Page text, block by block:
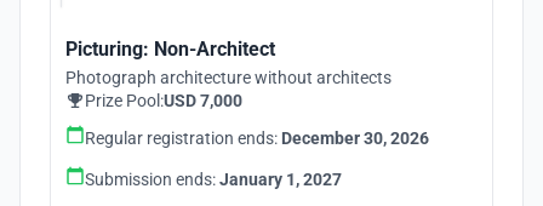
Picturing: Non-Architect
Photograph architecture without architects
Prize Pool:USD 7,000
Regular registration ends: December 30, 2026
Submission ends:January 1, 2027